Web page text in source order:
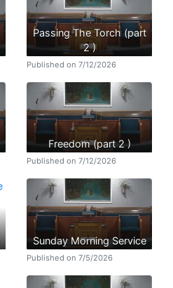
Passing The Torch (part
2 )
Published on 7/12/2026
Freedom (part 2 )
Published on 7/12/2026
Sunday Morning Service
Published on 7/5/2026